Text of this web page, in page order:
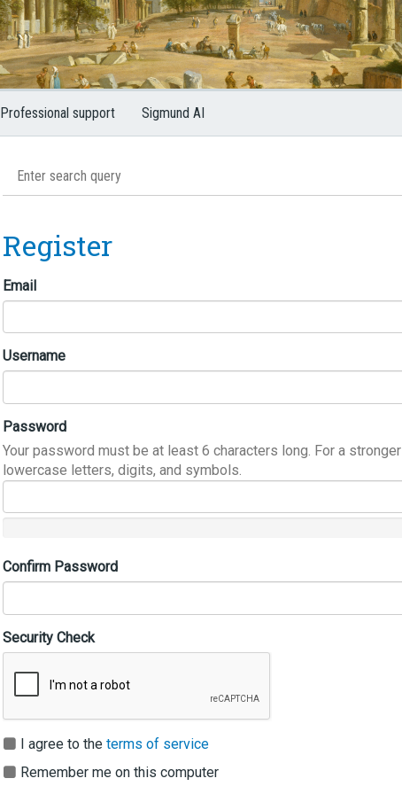
Professional support Sigmund AI
Register
Email
Username
Password
Your password must be at least 6 characters long. For a
lowercase letters, digits, and symbols.
Confirm Password
Security Check
I agree to the terms of service
Remember me on this computer